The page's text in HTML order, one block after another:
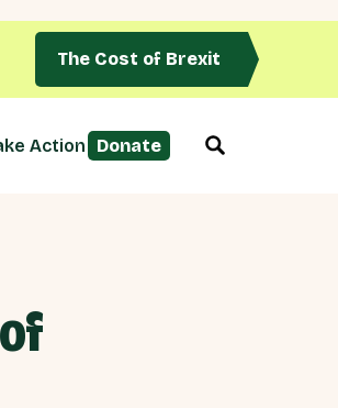
The Cost of Brexit
Action Donate